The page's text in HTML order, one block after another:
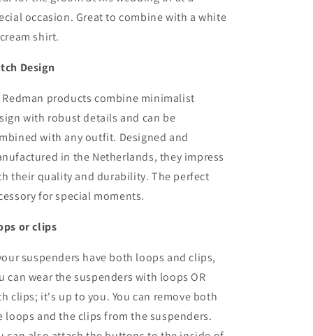
white
white
occasion. Great to combine with a white
shirt.
Design
Redman products combine minimalist
with robust details and can be
with any outfit. Designed and
in the Netherlands, they impress
their quality and durability. The perfect
for special moments.
or clips
suspenders have both loops and clips,
can wear the suspenders with loops OR
clips; it's up to you. You can remove both
loops and the clips from the suspenders.